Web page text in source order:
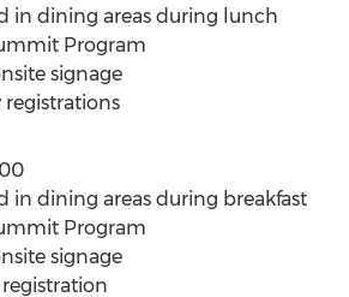
in dining areas during lunch
Program
signage
in dining areas during breakfast
Program
signage